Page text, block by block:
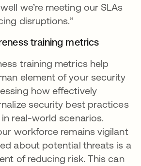
we’re meeting our SLAs
disruptions.”
training metrics
training metrics help
element of your security
how effectively
security best practices
real-world scenarios.
workforce remains vigilant
about potential threats is a
of reducing risk. This can